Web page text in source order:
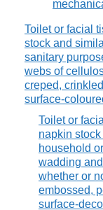
Toilet or facial
stock and
sanitary
webs of
creped,
surface-
Toilet or
napkin
household
wadding
whether or
embossed,
surface-